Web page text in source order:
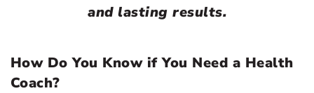
and lasting results.
How Do You Know if You Need a Health
Coach?